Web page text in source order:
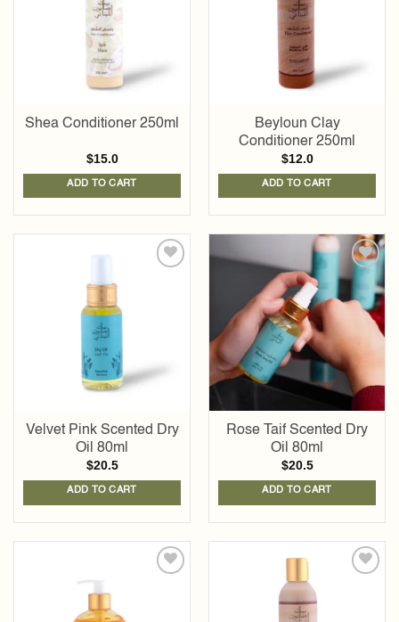
Shea Conditioner 250ml
$15.0
ADD TO CART
Beyloun Clay
Conditioner 250ml
$12.0
ADD TO CART
Velvet Pink Scented Dry
Oil 80ml
$20.5
ADD TO CART
Add to
wishlist
Rose Taif Scented Dry
Oil 80ml
$20.5
ADD TO CART